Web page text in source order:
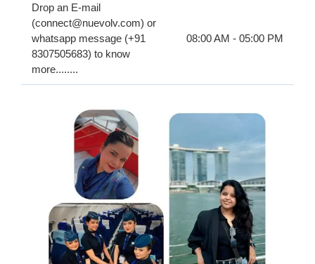
Drop an E-mail
(connect@nuevolv.com) or
whatsapp message (+91
8307505683) to know
more........
08:00 AM - 05:00 PM